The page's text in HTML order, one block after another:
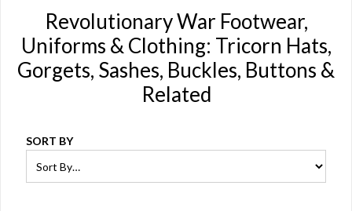
Revolutionary War Footwear,
Uniforms & Clothing: Tricorn Hats,
Gorgets, Sashes, Buckles, Buttons &
Related
SORT BY